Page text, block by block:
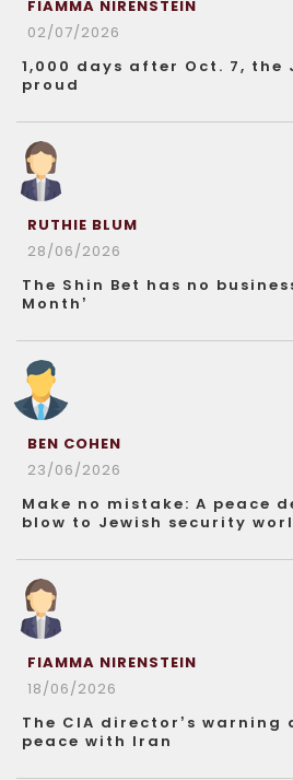
FIAMMA NIRENSTEIN
02/07/2026
1,000 days after Oct. 7, the
proud
RUTHIE BLUM
28/06/2026
The Shin Bet has no
Month’
BEN COHEN
23/06/2026
Make no mistake: A peace
blow to Jewish security
FIAMMA NIRENSTEIN
18/06/2026
The CIA director’s
peace with Iran